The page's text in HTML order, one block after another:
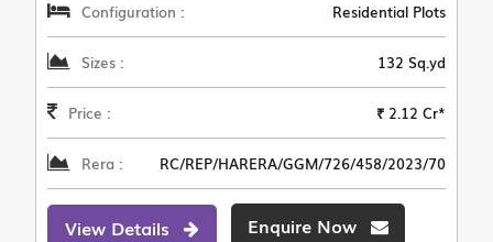
Configuration : Residential Plots
Sizes : 132 Sq.yd
Price : ₹ 2.12 Cr*
Rera : RC/REP/HARERA/GGM/726/458/2023/70
View Details Enquire Now